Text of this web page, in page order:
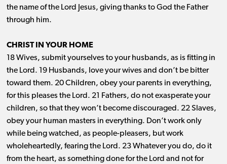
the name of the Lord Jesus, giving thanks to God the Father
through him.
CHRIST IN YOUR HOME
18 Wives, submit yourselves to your husbands, as is fitting in
the Lord. 19 Husbands, love your wives and don’t be bitter
toward them. 20 Children, obey your parents in everything,
for this pleases the Lord. 21 Fathers, do not exasperate your
children, so that they won’t become discouraged. 22 Slaves,
obey your human masters in everything. Don’t work only
while being watched, as people-pleasers, but work
wholeheartedly, fearing the Lord. 23 Whatever you do, do it
from the heart, as something done for the Lord and not for